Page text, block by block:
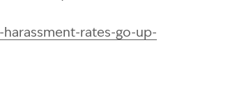
harassment-rates-go-up-